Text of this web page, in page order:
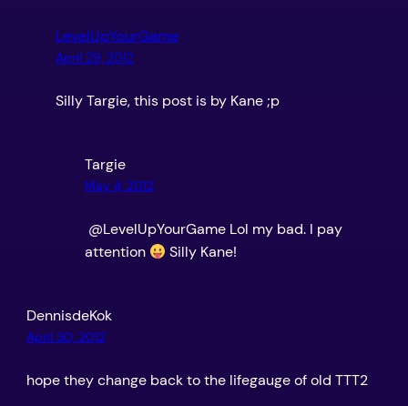
LevelUpYourGame
April 29, 2012
Silly Targie, this post is by Kane ;p
Targie
May 4, 2012
@LevelUpYourGame Lol my bad. I pay
attention
Silly Kane!
DennisdeKok
April 30, 2012
hope they change back to the lifegauge of old TTT2